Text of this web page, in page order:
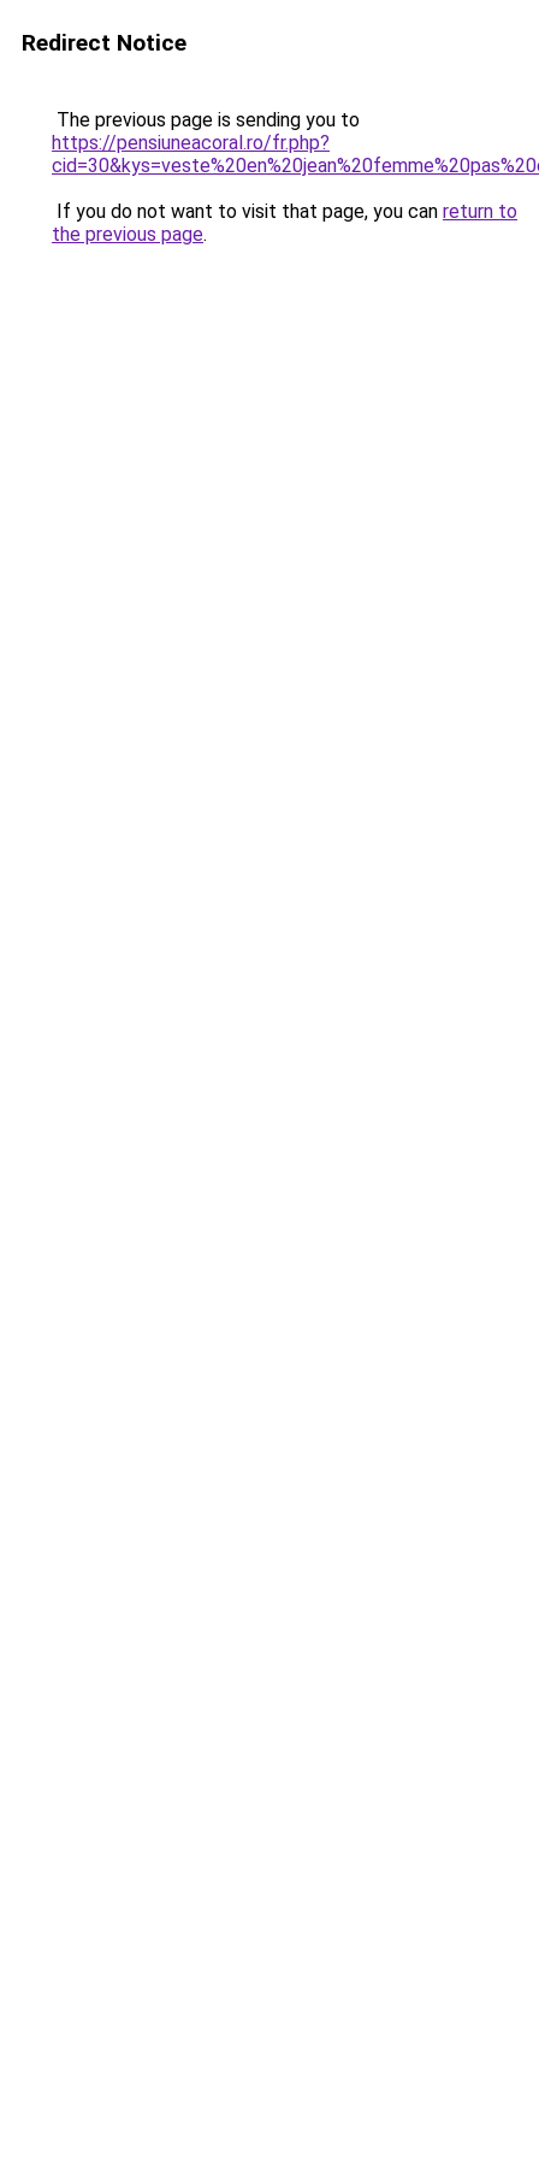
Redirect Notice
The previous page is sending you to
https://pensiuneacoral.ro/fr.php?
If you do not want to visit that page, you can return to
the previous page.